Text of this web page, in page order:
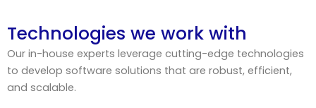
Technologies we work with
Our in-house experts leverage cutting-edge technologies
to develop software solutions that are robust, efficient,
and scalable.